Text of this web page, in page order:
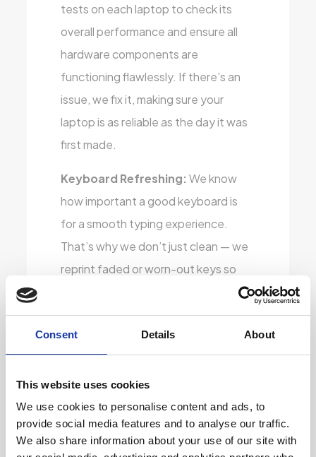
Consent Details About
This website uses cookies
We use cookies to personalise content and ads, to
provide social media features and to analyse our traffic.
We also share information about your use of our site with
tests on each laptop to check its
overall performance and ensure all
hardware components are
functioning flawlessly. If there’s an
issue, we fix it, making sure your
laptop is as reliable as the day it was
first made.
Keyboard Refreshing: We know
how important a good keyboard is
for a smooth typing experience.
That’s why we don’t just clean — we
reprint faded or worn-out keys so
they look brand new. Whether you’re
using it for work or study, you’ll have
clear, crisp key visibility that feels just
right.
Stylish Vinyl Covering:
laptops a fresh, modern touch, we
apply high-quality vinyl skins that